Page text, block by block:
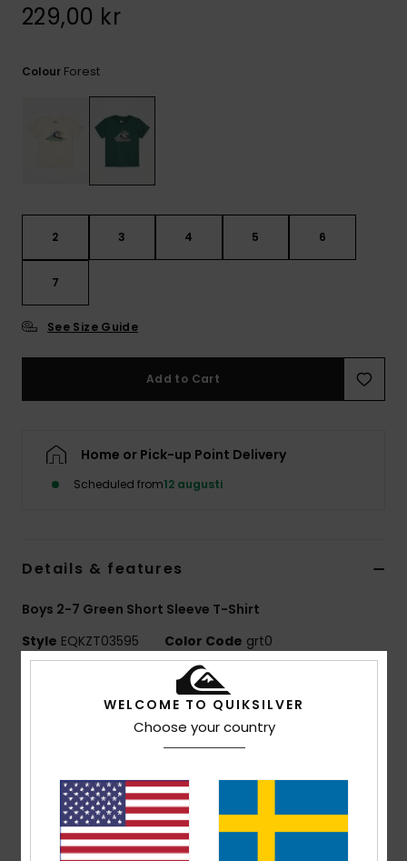
229,00 kr
Colour Forest
2 3 4 5 6
7
See Size Guide
Add to Cart
Home or Pick-up Point Delivery
Scheduled from12 augusti
Details & features
Boys 2-7 Green Short Sleeve T-Shirt
Style EQKZT03595 Color Code grt0
Made with 25% recycled cotton fibres from pre-
Fabric:70% Cotton, 30% Recycled Cotton jersey
[160 g/m2]
Fit:Regular fit
Neck:Crew neck
WELCOME TO QUIKSILVER
Choose your country